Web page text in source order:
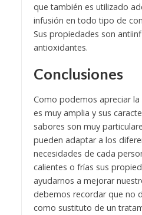
que también es utilizado
infusión en todo tipo de
Sus propiedades son
antioxidantes.
Conclusiones
Como podemos apreciar
es muy amplia y sus
sabores son muy
pueden adaptar a los
necesidades de cada
calientes o frías sus
ayudarnos a mejorar
debemos recordar que no
como sustituto de un